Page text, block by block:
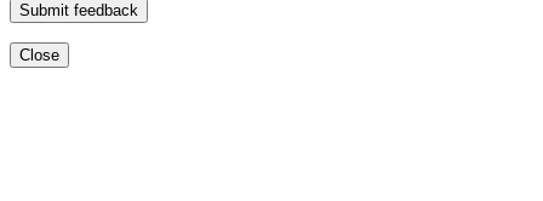
Submit feedback
Close